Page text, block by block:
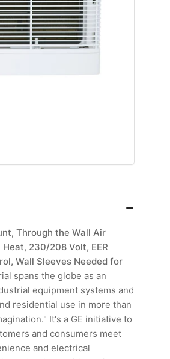
Through the Wall Air
230/208 Volt, EER
Wall Sleeves Needed for
spans the globe as an
equipment systems and
residential use in more than
It's a GE initiative to
and consumers meet
and electrical